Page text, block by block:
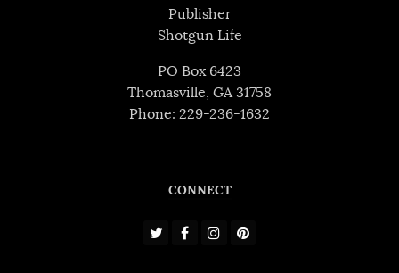
Publisher
Shotgun Life
PO Box 6423
Thomasville, GA 31758
Phone: 229-236-1632
CONNECT